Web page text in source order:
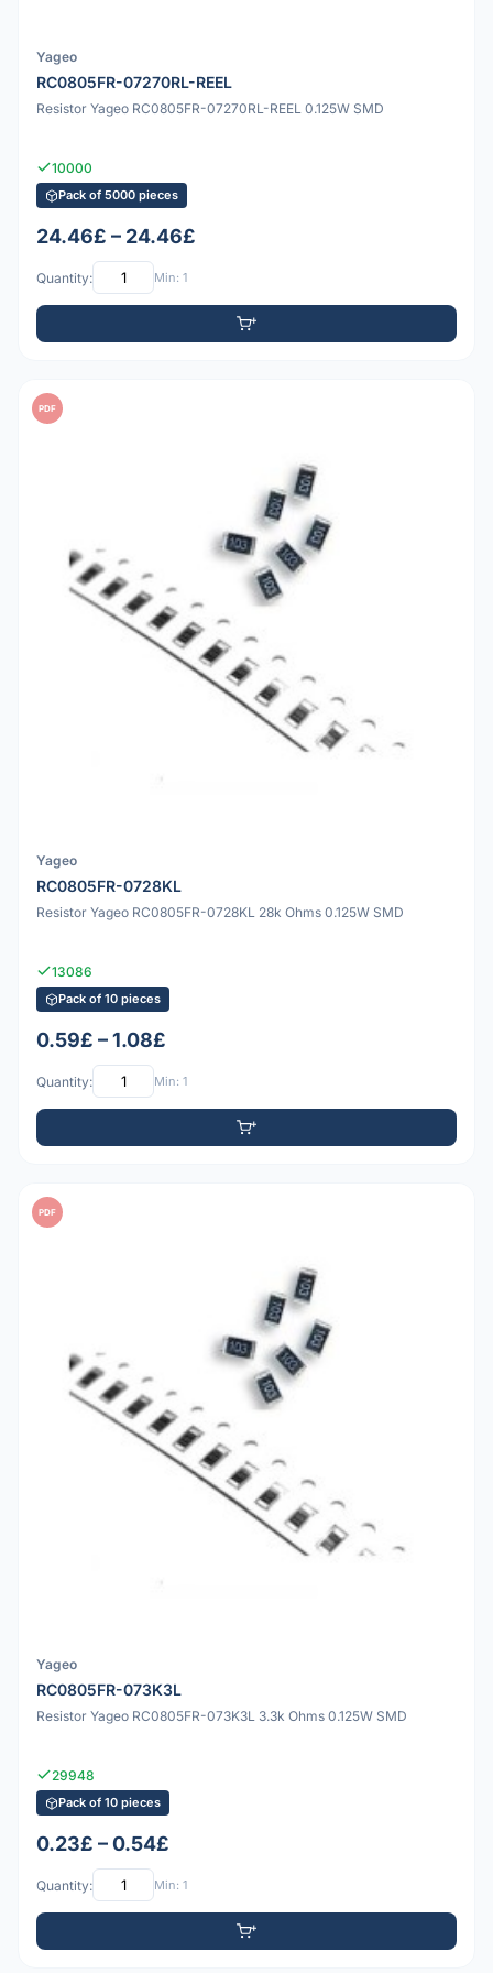
Yageo
RC0805FR-07270RL-REEL
Resistor Yageo RC0805FR-07270RL-REEL 0.125W SMD
10000
Pack of 5000 pieces
24.46£ – 24.46£
Quantity: Min: 1
PDF
Yageo
RC0805FR-0728KL
Resistor Yageo RC0805FR-0728KL 28k Ohms 0.125W SMD
13086
Pack of 10 pieces
0.59£ – 1.08£
Quantity: Min: 1
PDF
Yageo
RC0805FR-073K3L
Resistor Yageo RC0805FR-073K3L 3.3k Ohms 0.125W SMD
29948
Pack of 10 pieces
0.23£ – 0.54£
Quantity: Min: 1